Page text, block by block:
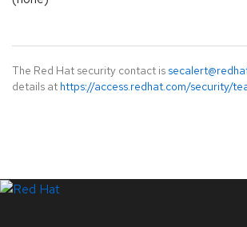
The Red Hat security contact is
details at https://access.redhat.com/security/